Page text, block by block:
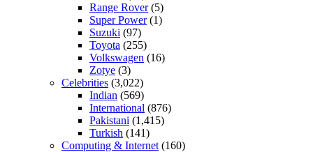
Range Rover(5)
Super Power(1)
Suzuki (97)
Toyota (255)
Volkswagen (16)
Zotye (3)
Celebrities (3,022)
Indian (569)
International (876)
Pakistani (1,415)
Turkish (141)
Computing & Internet (160)